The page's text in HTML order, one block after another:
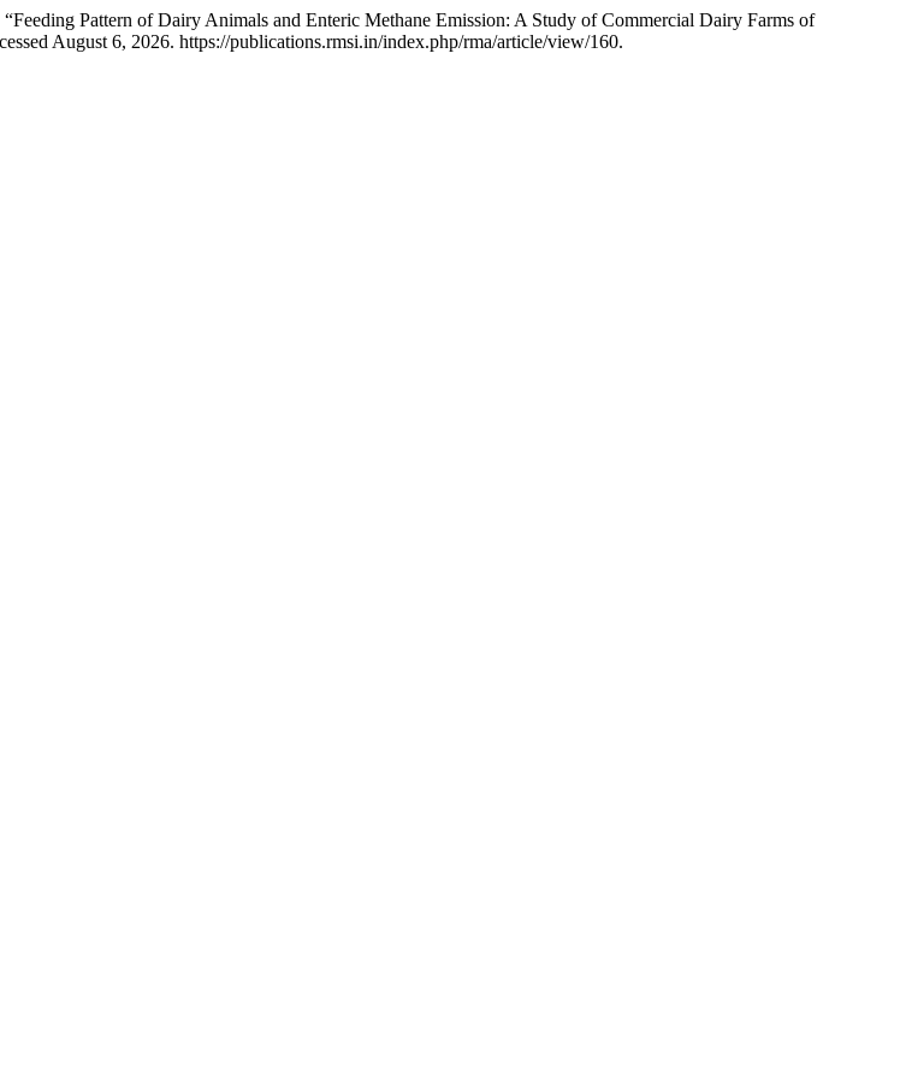
Pattern of Dairy Animals and Enteric Methane Emission: A Study of Commercial Dairy Farms of
August 6, 2026. https://publications.rmsi.in/index.php/rma/article/view/160.